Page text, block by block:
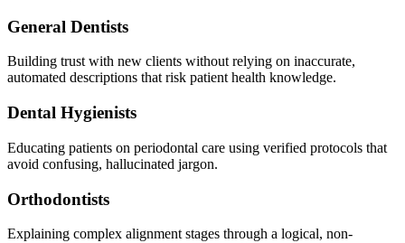
General Dentists
Building trust with new clients without relying on inaccurate,
automated descriptions that risk patient health knowledge.
Dental Hygienists
Educating patients on periodontal care using verified protocols that
avoid confusing, hallucinated jargon.
Orthodontists
Explaining complex alignment stages through a logical, non-